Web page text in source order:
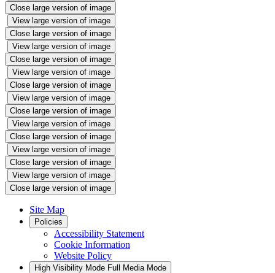
Close large version of image
View large version of image
Close large version of image
View large version of image
Close large version of image
View large version of image
Close large version of image
View large version of image
Close large version of image
View large version of image
Close large version of image
View large version of image
Close large version of image
View large version of image
Close large version of image
Site Map
Policies
Accessibility Statement
Cookie Information
Website Policy
High Visibility Mode Full Media Mode